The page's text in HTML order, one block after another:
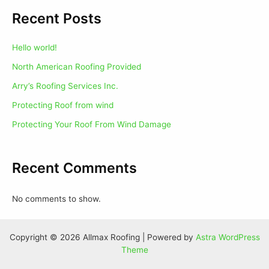
Recent Posts
Hello world!
North American Roofing Provided
Arry’s Roofing Services Inc.
Protecting Roof from wind
Protecting Your Roof From Wind Damage
Recent Comments
No comments to show.
Copyright © 2026 Allmax Roofing | Powered by Astra WordPress
Theme